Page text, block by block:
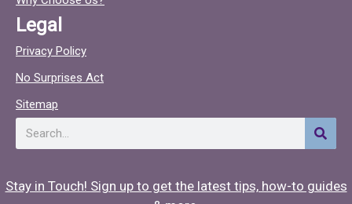
k
Legal
Privacy Policy
No Surprises Act
Sitemap
Search
Stay in Touch! Sign up to get the latest tips, how-to guides